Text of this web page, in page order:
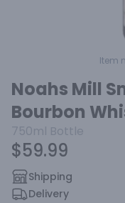
Item
Noahs Mill
Bourbon
750ml Bottle
$59.99
Shipping
Delivery